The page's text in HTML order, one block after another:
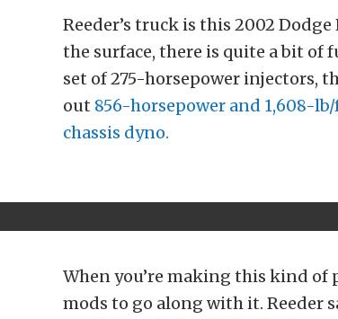
Reeder’s truck is this 2002
the surface, there is quite a bit of
set of 275-horsepower injectors,
out 856-horsepower and 1,608-
chassis dyno.
When you’re making this kind of
mods to go along with it. Reeder